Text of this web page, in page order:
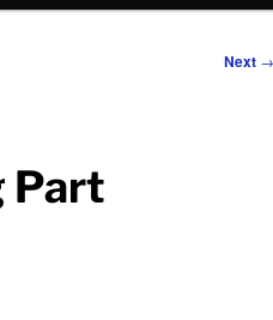
Next →
Part